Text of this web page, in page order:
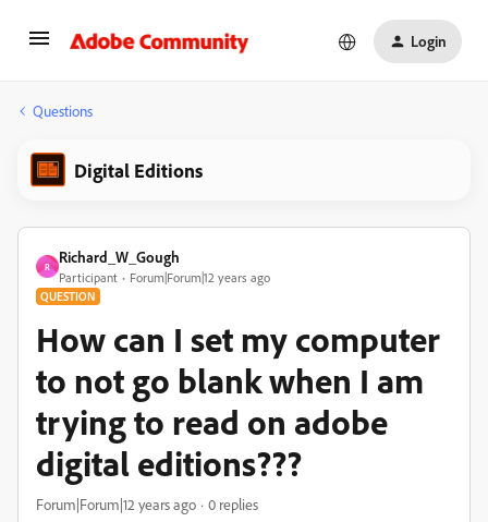
Login
Questions
Digital Editions
R
Richard_W_Gough
Participant Forum|Forum|12 years ago
QUESTION
How can I set my computer
to not go blank when I am
trying to read on adobe
digital editions???
Forum|Forum|12 years ago 0 replies